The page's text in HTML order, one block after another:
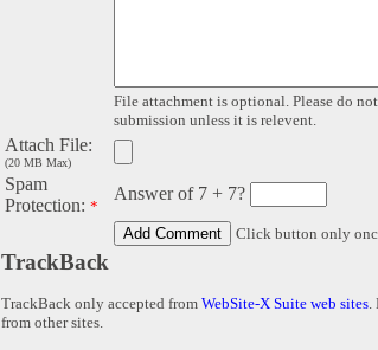
File attachment is optional. Please do
submission unless it is relevent.
Attach File:
(20 MB Max)
Spam
Protection: *
Answer of 7 + 7?
Click button only
TrackBack
TrackBack only accepted from WebSite-X Suite web sites.
from other sites.